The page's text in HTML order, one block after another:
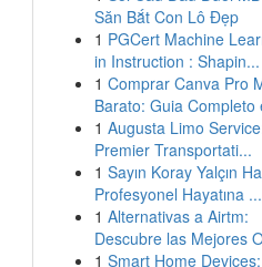
Săn Bắt Con Lô Đẹp
1 PGCert Machine
in Instruction : Shapin...
1 Comprar Canva Pro
Barato: Guia Completo
1 Augusta Limo
Premier Transportati...
1 Sayın Koray Yalçın
Profesyonel Hayatına ...
1 Alternativas a Airtm:
Descubre las Mejores
1 Smart Home